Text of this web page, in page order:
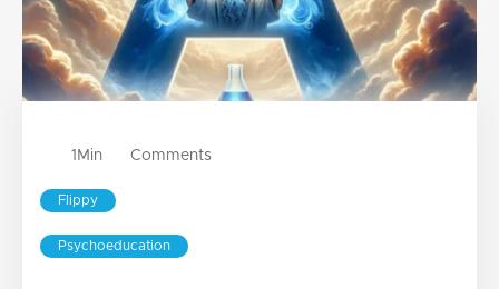
1 Min Comments
Flippy
Psychoeducation